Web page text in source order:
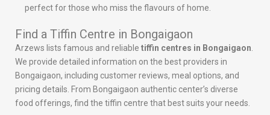
perfect for those who miss the flavours of home.
Find a Tiffin Centre in Bongaigaon
Arzews lists famous and reliable tiffin centres in Bongaigaon
We provide detailed information on the best providers in
Bongaigaon, including customer reviews, meal options, and
pricing details. From Bongaigaon authentic center’s diverse
food offerings, find the tiffin centre that best suits your needs.